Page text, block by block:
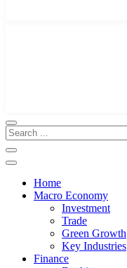
Home
Macro Economy
Investment
Trade
Green Growth
Key Industries
Finance